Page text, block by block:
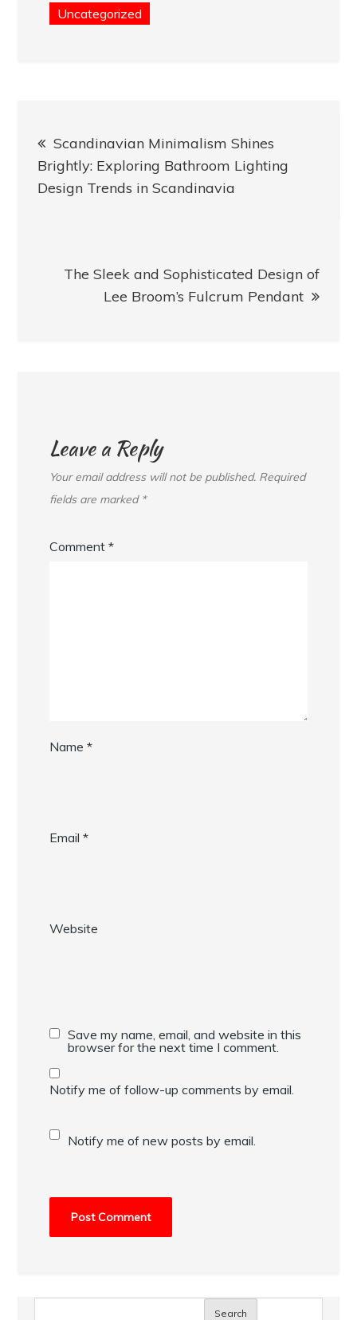
Uncategorized
navigation
Scandinavian Minimalism Shines
Brightly: Exploring Bathroom Lighting
Design Trends in Scandinavia
The Sleek and Sophisticated Design of
Lee Broom’s Fulcrum Pendant
Leave a Reply
Your email address will not be published. Required
fields are marked *
Comment*
Name*
Email*
Website
Save my name, email, and website in this
browser for the next time I comment.
Notify me of follow-up comments by email.
Notify me of new posts by email.
Search